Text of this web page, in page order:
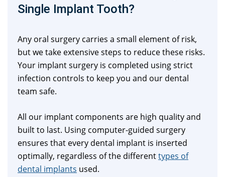
Single Implant Tooth?
Any oral surgery carries a small element of risk,
but we take extensive steps to reduce these risks.
Your implant surgery is completed using strict
infection controls to keep you and our dental
team safe.
All our implant components are high quality and
built to last. Using computer-guided surgery
ensures that every dental implant is inserted
optimally, regardless of the differenttypes of
dental implants used.